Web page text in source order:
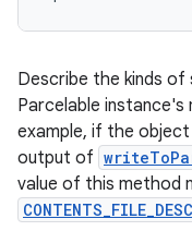
Describe the kinds
Parcelable
example, if the
output of
value of this method